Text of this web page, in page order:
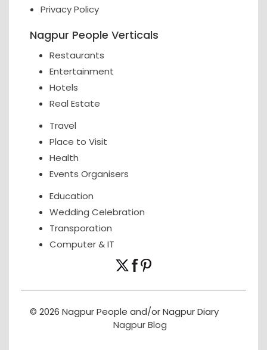
Privacy Policy
Nagpur People Verticals
Restaurants
Entertainment
Hotels
Real Estate
Travel
Place to Visit
Health
Events Organisers
Education
Wedding Celebration
Transporation
Computer & IT
© 2026 Nagpur People and/or Nagpur Diary
Nagpur Blog